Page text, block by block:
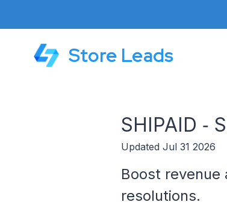
Store Leads
SHIPAID ‑
Updated Jul 31 2026
Boost
resolutions.